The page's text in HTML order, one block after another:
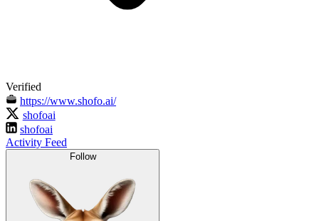
Verified
https://www.shofo.ai/
shofoai
shofoai
Activity Feed
Follow